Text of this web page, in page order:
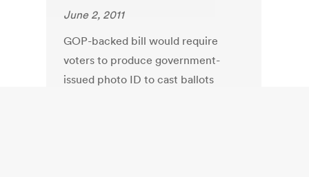
June 2, 2011
GOP-backed bill would require
voters to produce government-
issued photo ID to cast ballots